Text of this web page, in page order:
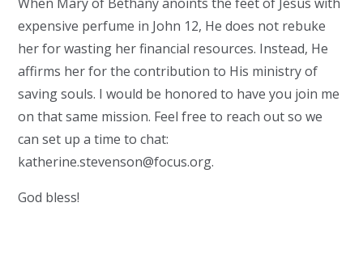
expensive perfume in John 12, He does not rebuke
her for wasting her financial resources. Instead, He
affirms her for the contribution to His ministry of
saving souls. I would be honored to have you join me
on that same mission. Feel free to reach out so we
can set up a time to chat:
katherine.stevenson@focus.org.
God bless!